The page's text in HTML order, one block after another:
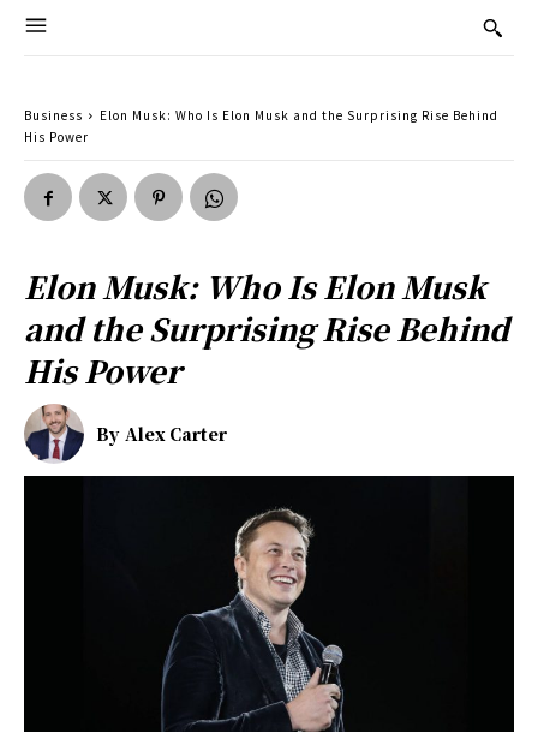
Business
Elon Musk: Who Is Elon Musk and the Surprising Rise Behind
His Power
Elon Musk: Who Is Elon Musk
and the Surprising Rise Behind
His Power
By Alex Carter